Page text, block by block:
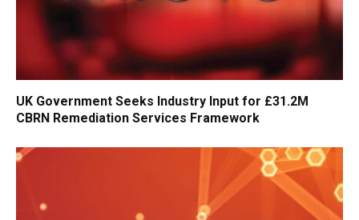
UK Government Seeks Industry Input for £31.2M
CBRN Remediation Services Framework